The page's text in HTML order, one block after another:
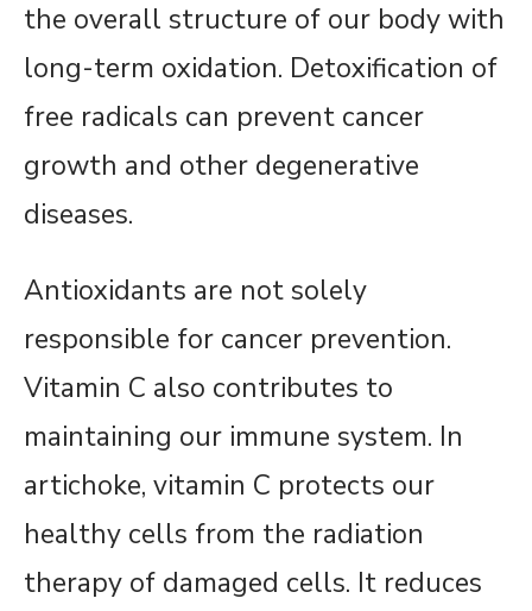
the overall structure of our body with
long-term oxidation. Detoxification of
free radicals can prevent cancer
growth and other degenerative
diseases.
Antioxidants are not solely
responsible for cancer prevention.
Vitamin C also contributes to
maintaining our immune system. In
artichoke, vitamin C protects our
healthy cells from the radiation
therapy of damaged cells. It reduces